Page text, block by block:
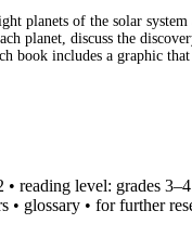
planets of the solar
planet, discuss the
book includes a graphic
• reading level: grades
• glossary • for further